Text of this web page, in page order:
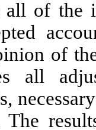
of the
of
all
The